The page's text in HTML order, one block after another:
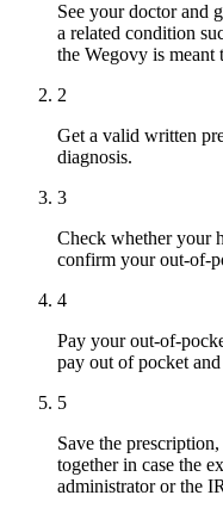
See your doctor and
a related condition
the Wegovy is meant
2
Get a valid written
diagnosis.
3
Check whether your
confirm your out-of-
4
Pay your out-of-
pay out of pocket
5
Save the
together in case the
administrator or the